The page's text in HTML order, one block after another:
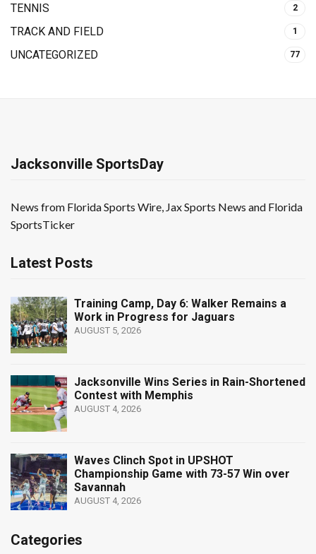
TENNIS 2
TRACK AND FIELD 1
UNCATEGORIZED 77
Jacksonville SportsDay
News from Florida Sports Wire, Jax Sports News and Florida
SportsTicker
Latest Posts
Training Camp, Day 6: Walker Remains a
Work in Progress for Jaguars
AUGUST 5, 2026
Jacksonville Wins Series in Rain-Shortened
Contest with Memphis
AUGUST 4, 2026
Waves Clinch Spot in UPSHOT
Championship Game with 73-57 Win over
Savannah
AUGUST 4, 2026
Categories